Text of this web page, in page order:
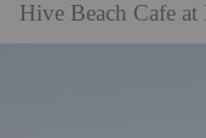
Hive Beach Cafe